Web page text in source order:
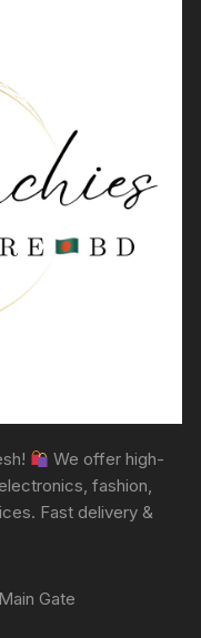
We offer high-
fashion,
Fast delivery &
Gate